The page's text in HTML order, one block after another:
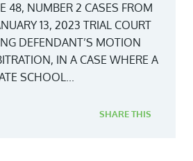
48, NUMBER 2 CASES FROM
13, 2023 TRIAL COURT
DEFENDANT’S MOTION
IN A CASE WHERE A
SCHOOL...
SHARE THIS